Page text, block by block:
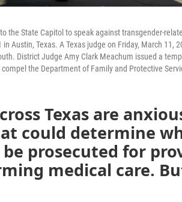
the State Capitol to speak against transgender-
in Austin, Texas. A Texas judge on Friday, March
District Judge Amy Clark Meachum issued a
compel the Department of Family and Protective
Texas are
could determine
prosecuted for
medical care.